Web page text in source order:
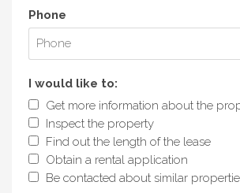
Phone
I would like to:
Get more information about the
Inspect the property
Find out the length of the lease
Obtain a rental application
Be contacted about similar